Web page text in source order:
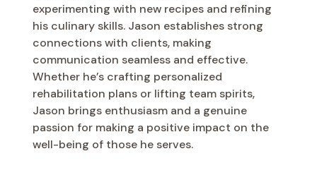
experimenting with new recipes and refining
his culinary skills. Jason establishes strong
connections with clients, making
communication seamless and effective.
Whether he’s crafting personalized
rehabilitation plans or lifting team spirits,
Jason brings enthusiasm and a genuine
passion for making a positive impact on the
well-being of those he serves.